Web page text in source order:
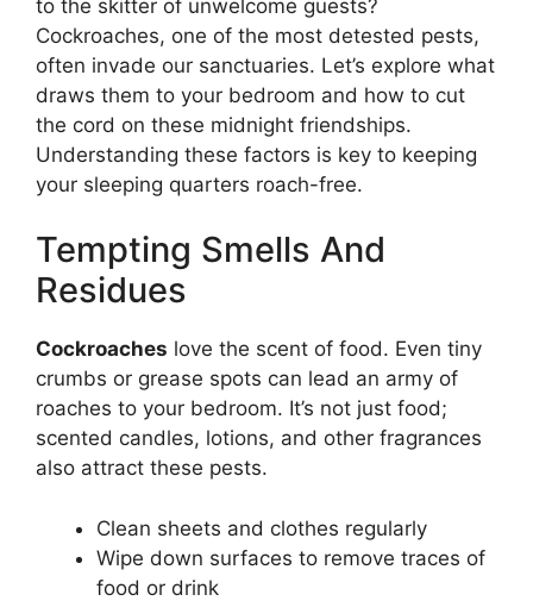
to the skitter of unwelcome guests?
Cockroaches, one of the most detested pests,
often invade our sanctuaries. Let’s explore what
draws them to your bedroom and how to cut
the cord on these midnight friendships.
Understanding these factors is key to keeping
your sleeping quarters roach-free.
Tempting Smells And
Residues
Cockroaches love the scent of food. Even tiny
crumbs or grease spots can lead an army of
roaches to your bedroom. It’s not just food;
scented candles, lotions, and other fragrances
also attract these pests.
Clean sheets and clothes regularly
Wipe down surfaces to remove traces of
food or drink